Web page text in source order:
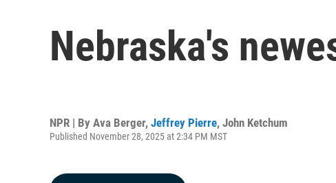
Nebraska's
NPR | By Ava Berger, Jeffrey Pierre, John Ketchum
Published November 28, 2025 at 2:34 PM MST